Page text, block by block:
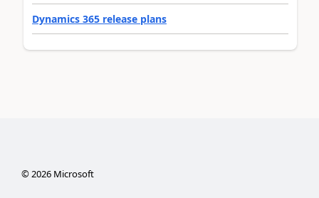
Dynamics 365 release plans
©2026Microsoft